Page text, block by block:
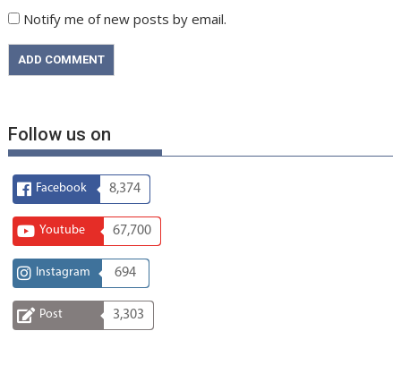
Notify me of new posts by email.
Follow us on
Facebook 8,374
Youtube 67,700
Instagram 694
Post 3,303